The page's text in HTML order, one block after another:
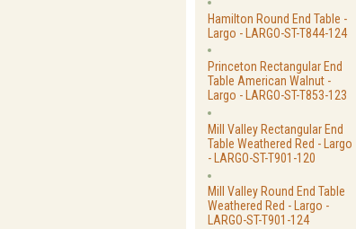
Hamilton Round End Table -
Largo - LARGO-ST-T844-124
Princeton Rectangular End
Table American Walnut -
Largo - LARGO-ST-T853-123
Mill Valley Rectangular End
Table Weathered Red - Largo
- LARGO-ST-T901-120
Mill Valley Round End Table
Weathered Red - Largo -
LARGO-ST-T901-124